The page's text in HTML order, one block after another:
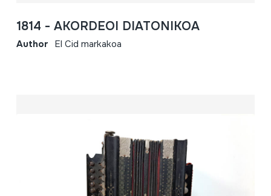
1814 - AKORDEOI DIATONIKOA
Author El Cid markakoa